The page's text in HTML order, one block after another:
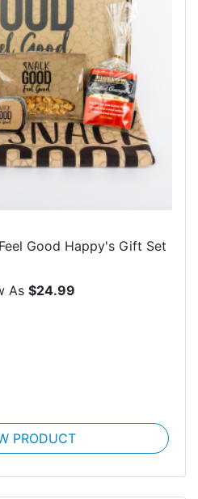
Good Happy's Gift Set
As $24.99
PRODUCT